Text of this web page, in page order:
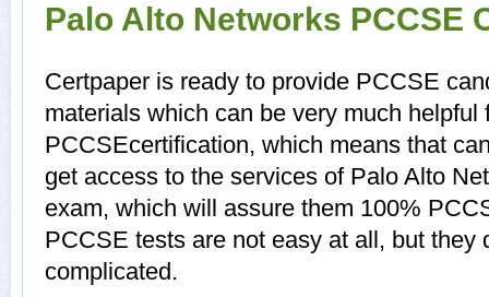
Palo Alto Networks PCCSE
Certpaper is ready to provide PCCSE
materials which can be very much helpful
PCCSEcertification, which means that
get access to the services of Palo Alto
exam, which will assure them 100%
PCCSE tests are not easy at all, but they
complicated.